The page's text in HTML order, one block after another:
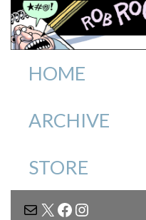
HOME
ARCHIVE
STORE
MAIL
X